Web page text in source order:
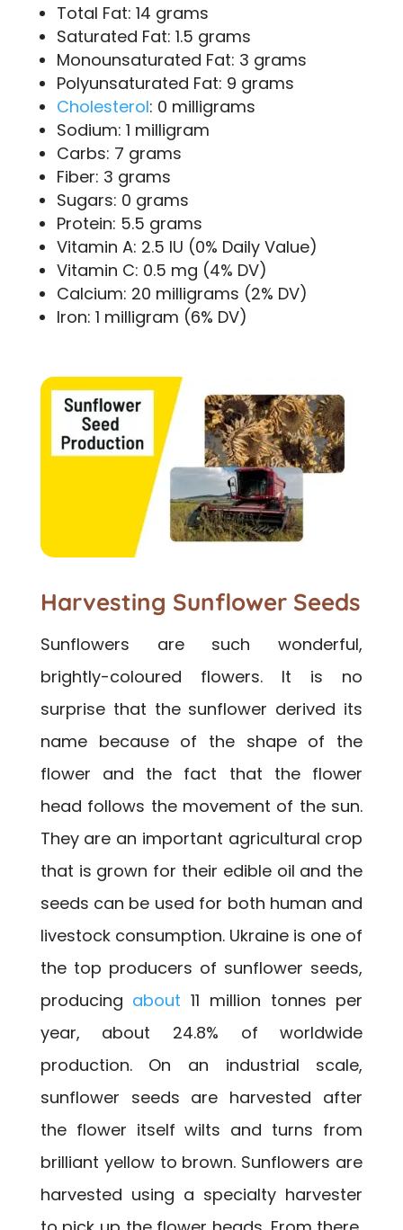
Total Fat: 14 grams
Saturated Fat: 1.5 grams
Monounsaturated Fat: 3 grams
Polyunsaturated Fat: 9 grams
Cholesterol: 0 milligrams
Sodium: 1 milligram
Carbs: 7 grams
Fiber: 3 grams
Sugars: 0 grams
Protein: 5.5 grams
Vitamin A: 2.5 IU (0% Daily Value)
Vitamin C: 0.5 mg (4% DV)
Calcium: 20 milligrams (2% DV)
Iron: 1 milligram (6% DV)
Harvesting Sunflower Seeds
Sunflowers are such wonderful,
brightly-coloured flowers. It is no
surprise that the sunflower derived its
name because of the shape of the
flower and the fact that the flower
head follows the movement of the sun.
They are an important agricultural crop
that is grown for their edible oil and the
seeds can be used for both human and
livestock consumption. Ukraine is one of
the top producers of sunflower seeds,
producing about 11 million tonnes per
year, about 24.8% of worldwide
production. On an industrial scale,
sunflower seeds are harvested after
the flower itself wilts and turns from
brilliant yellow to brown. Sunflowers are
harvested using a specialty harvester